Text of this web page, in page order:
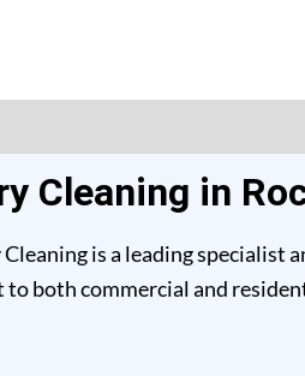
Cleaning in
is a leading specialist
both commercial and